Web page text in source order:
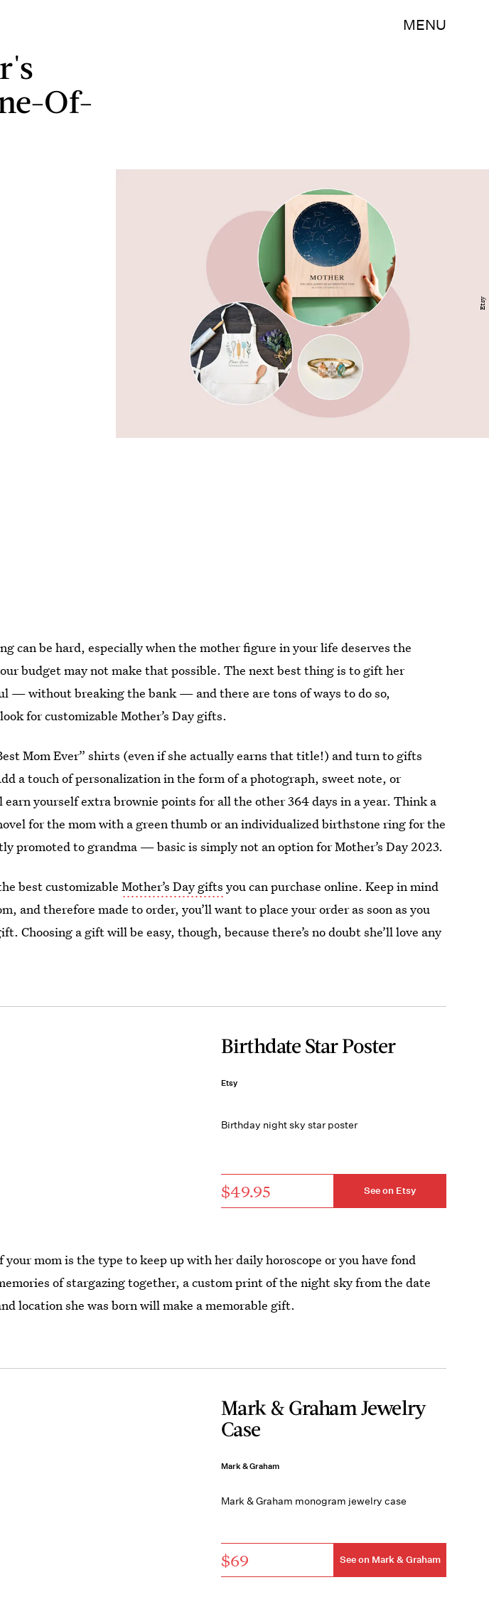
MENU
Of-
Etsy
can be hard, especially when the mother figure in your life deserves the
budget may not make that possible. The next best thing is to gift her
— without breaking the bank — and there are tons of ways to do so,
for customizable Mother’s Day gifts.
Mom Ever” shirts (even if she actually earns that title!) and turn to gifts
a touch of personalization in the form of a photograph, sweet note, or
earn yourself extra brownie points for all the other 364 days in a year. Think a
for the mom with a green thumb or an individualized birthstone ring for the
promoted to grandma — basic is simply not an option for Mother’s Day 2023.
best customizableMother’s Day gifts you can purchase online. Keep in mind
and therefore made to order, you’ll want to place your order as soon as you
Choosing a gift will be easy, though, because there’s no doubt she’ll love any
Birthdate Star Poster
Etsy
Birthday night sky star poster
$49.95 See on Etsy
your mom is the type to keep up with her daily horoscope or you have fond
of stargazing together, a custom print of the night sky from the date
location she was born will make a memorable gift.
Mark & Graham Jewelry
Case
Mark & Graham
Mark & Graham monogram jewelry case
$69 See on Mark & Graham